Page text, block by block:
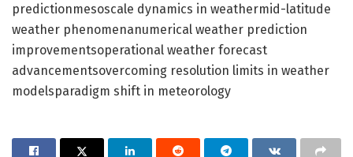
predictionmesoscale dynamics in weathermid-latitude
weather phenomenanumerical weather prediction
improvementsoperational weather forecast
advancementsovercoming resolution limits in weather
modelsparadigm shift in meteorology